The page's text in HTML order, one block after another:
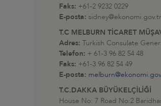
Faks: +61-2 9232 0229
E-posta: sidney@ekonomi.gov.tr
T.C MELBURN TİCARET
Adres: Turkish Consulate
Telefon: + 61-3 96 82 54 48
Faks: +61-3 96 82 54 49
E-posta:
T.C.DAKKA BÜYÜKELÇİLİĞİ
House No: 7 Road No:2